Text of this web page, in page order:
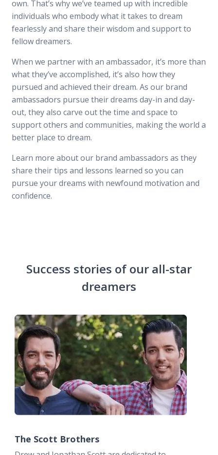
own. That’s why we’ve teamed up with incredible
individuals who embody what it takes to dream
fearlessly and share their wisdom and support to
fellow dreamers.
When we partner with an ambassador, it’s more than
what they’ve accomplished, it’s also how they
pursued and achieved their dream. As our brand
ambassadors pursue their dreams day-in and day-
out, they also carve out the time and space to
support others and communities, making the world a
better place to dream.
Learn more about our brand ambassadors as they
share their tips and lessons learned so you can
pursue your dreams with newfound motivation and
confidence.
Success stories of our all-star
dreamers
The Scott Brothers